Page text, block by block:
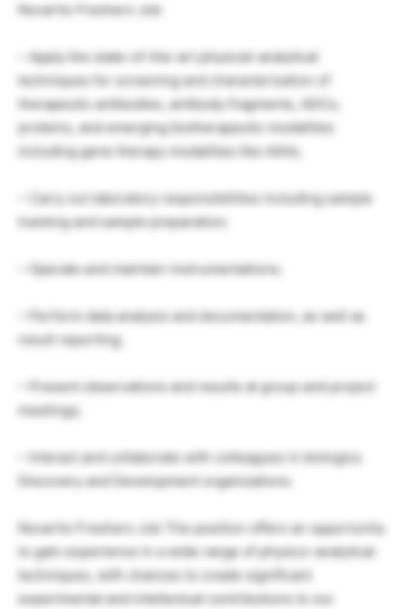
Novartis Freshers Job
– Apply the state-of-the-art physical-analytical
techniques for screening and characterization of
therapeutic antibodies, antibody fragments, ADCs,
proteins, and emerging biotherapeutic modalities
including gene therapy modalities like AAVs;
– Carry out laboratory responsibilities including sample
tracking and sample preparation;
– Operate and maintain instrumentations;
– Perform data analysis and documentation, as well as
result reporting;
– Present observations and results at group and project
meetings;
– Interact and collaborate with colleagues in biologics
Discovery and Development organizations.
Novartis Freshers Job The position offers an opportunity
to gain experience in a wide range of physico-analytical
techniques, with chances to create significant
experimental and intellectual contributions to our